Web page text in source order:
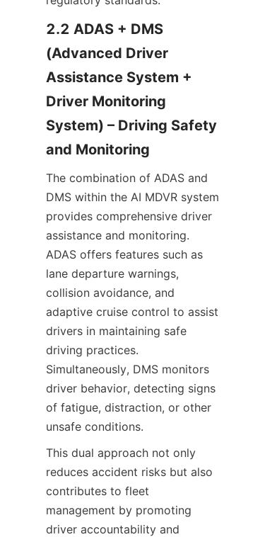
2.2 ADAS + DMS
(Advanced Driver
Assistance System +
Driver Monitoring
System) – Driving Safety
and Monitoring
The combination of ADAS and
DMS within the AI MDVR system
provides comprehensive driver
assistance and monitoring.
ADAS offers features such as
lane departure warnings,
collision avoidance, and
adaptive cruise control to assist
drivers in maintaining safe
driving practices.
Simultaneously, DMS monitors
driver behavior, detecting signs
of fatigue, distraction, or other
unsafe conditions.
This dual approach not only
reduces accident risks but also
contributes to fleet
management by promoting
driver accountability and